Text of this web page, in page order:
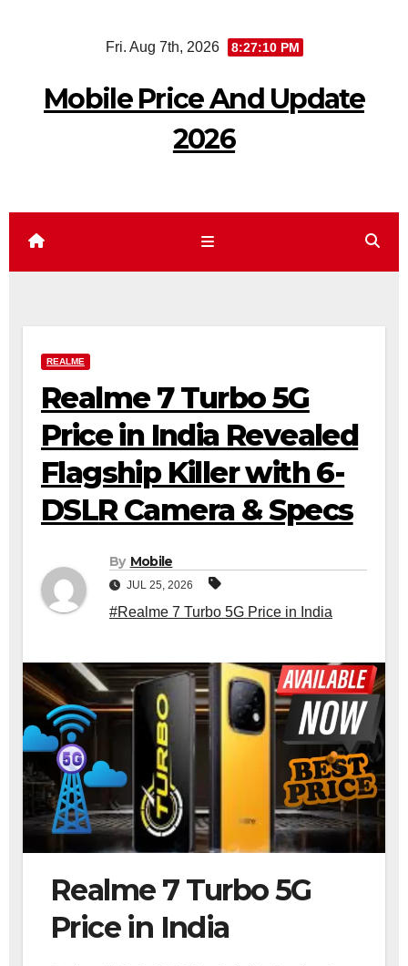
Fri. Aug 7th, 2026 8:27:11 PM
Mobile Price And Update
2026
REALME
Realme 7 Turbo 5G
Price in India Revealed
Flagship Killer with 6-
DSLR Camera & Specs
By Mobile
JUL 25, 2026
#Realme 7 Turbo 5G Price in India
Realme 7 Turbo 5G
Price in India